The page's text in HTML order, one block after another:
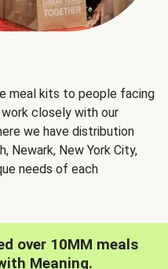
meal kits to people facing
closely with our
we have distribution
Newark, New York City,
needs of each
over 10MM meals
Meaning.